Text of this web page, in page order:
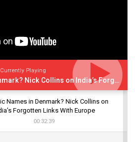
Currently Playing
Rigvedic Names in Denmark? Nick Collins on India’s Forgotten Links With Europe
Names in Denmark? Nick Collins on
Forgotten Links With Europe
00:32:39